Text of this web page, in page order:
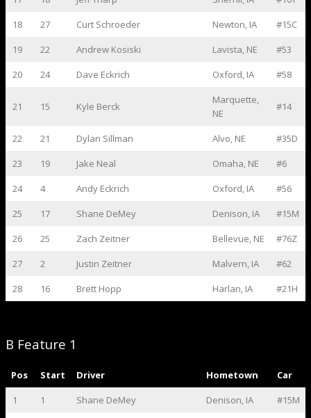
18
27 Curt Schroeder Newton, IA
#15C
19
22 Andrew Kosiski Lavista, NE
#53
20
24 Dave Eckrich Oxford, IA #58
21 15 Kyle Berck
Marquette,
NE
#14
22 21 Dylan Sillman Alvo, NE
#35D
23
19 Jake Neal Omaha, NE
#6
24
4 Andy Eckrich Oxford, IA
#56
25
17 Shane DeMey Denison, IA
#15M
26
25 Zach Zeitner Bellevue, NE
#76Z
27
2 Justin Zeitner Malvern, IA
#62
28
16 Brett Hopp Harlan, IA #21H
B Feature 1
Pos Start Driver Hometown
Car
1
1 Shane DeMey Denison, IA
#15M